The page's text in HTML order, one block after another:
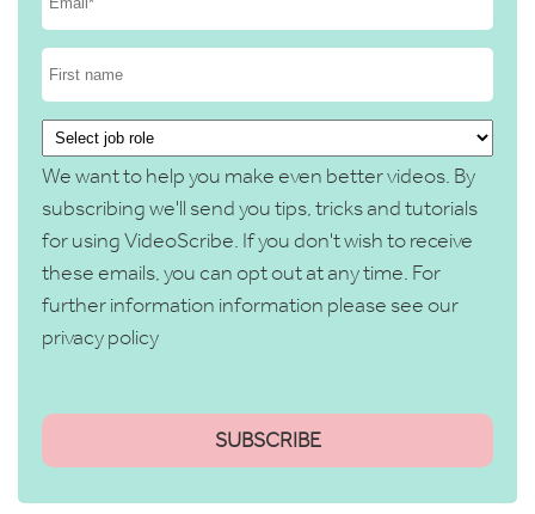
We want to help you make even better videos. By
subscribing we'll send you tips, tricks and tutorials
for using VideoScribe. If you don't wish to receive
these emails, you can opt out at any time. For
further information information please see our
privacy policy